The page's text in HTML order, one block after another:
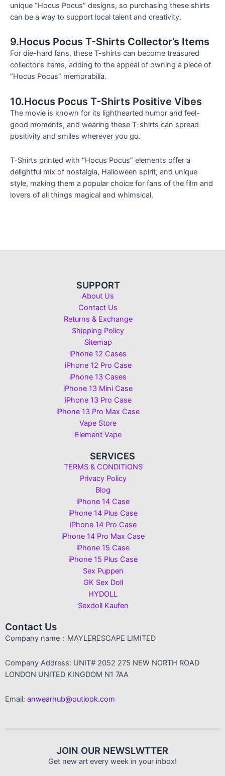
unique “Hocus Pocus” designs, so purchasing these shirts
can be a way to support local talent and creativity.
9.Hocus Pocus T-Shirts Collector’s Items
For die-hard fans, these T-shirts can become treasured
collector’s items, adding to the appeal of owning a piece of
“Hocus Pocus” memorabilia.
10.Hocus Pocus T-Shirts Positive Vibes
The movie is known for its lighthearted humor and feel-
good moments, and wearing these T-shirts can spread
positivity and smiles wherever you go.
T-Shirts printed with “Hocus Pocus” elements offer a
delightful mix of nostalgia, Halloween spirit, and unique
style, making them a popular choice for fans of the film and
lovers of all things magical and whimsical.
SUPPORT
About Us
Contact Us
Returns & Exchange
Shipping Policy
Sitemap
iPhone 12 Cases
iPhone 12 Pro Case
iPhone 13 Cases
iPhone 13 Mini Case
iPhone 13 Pro Case
iPhone 13 Pro Max Case
Vape Store
Element Vape
SERVICES
TERMS & CONDITIONS
Privacy Policy
Blog
iPhone 14 Case
iPhone 14 Plus Case
iPhone 14 Pro Case
iPhone 14 Pro Max Case
iPhone 15 Case
iPhone 15 Plus Case
Sex Puppen
GK Sex Doll
HYDOLL
Sexdoll Kaufen
Contact Us
Company name：MAYLERESCAPE LIMITED
Company Address: UNIT# 2052 275 NEW NORTH ROAD
LONDON UNITED KINGDOM N1 7AA
Email: anwearhub@outlook.com
JOIN OUR NEWSLWTTER
Get new art every week in your inbox!